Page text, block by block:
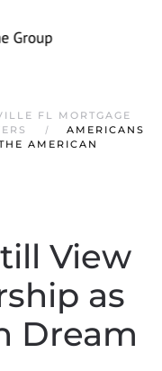
FL MORTGAGE
AMERICANS
AMERICAN
View
as
Dream